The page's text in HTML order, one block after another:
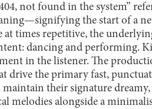
not found in the system”
the start of a
at times repetitive, the
dancing and performing.
in the listener. The
drive the primary fast,
their signature
melodies alongside a